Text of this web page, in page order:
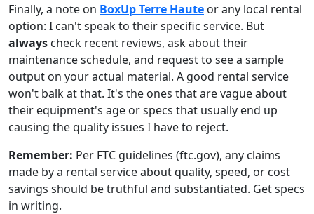
Finally, a note on BoxUp Terre Haute or any local rental
option: I can't speak to their specific service. But
always check recent reviews, ask about their
maintenance schedule, and request to see a sample
output on your actual material. A good rental service
won't balk at that. It's the ones that are vague about
their equipment's age or specs that usually end up
causing the quality issues I have to reject.
Remember: Per FTC guidelines (ftc.gov), any claims
made by a rental service about quality, speed, or cost
savings should be truthful and substantiated. Get specs
in writing.